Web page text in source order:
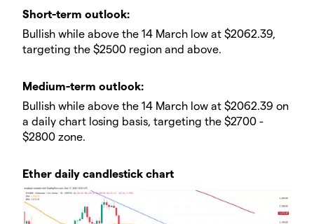
​​Short-term outlook:
Bullish while above the 14 March low at $2062.39,
targeting the $2500 region and above.
​​Medium-term outlook:
Bullish while above the 14 March low at $2062.39 on
a daily chart losing basis, targeting the $2700 -
$2800 zone.
Ether daily candlestick chart